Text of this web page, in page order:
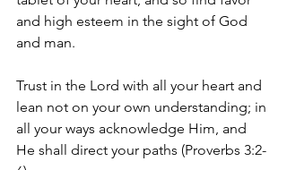
and high esteem in the sight of God
and man.
Trust in the Lord with all your heart and
lean not on your own understanding; in
all your ways acknowledge Him, and
He shall direct your paths (Proverbs 3:2-